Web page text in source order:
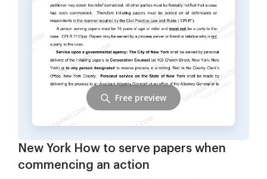
New York How to serve papers when
commencing an action
Free preview